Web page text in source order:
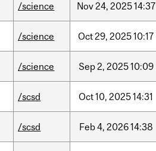
/science Nov24, 202514:37
/science Oct29, 202510:17
/science Sep2, 202510:09
/scsd Oct10, 202514:31
/scsd Feb4, 202614:38